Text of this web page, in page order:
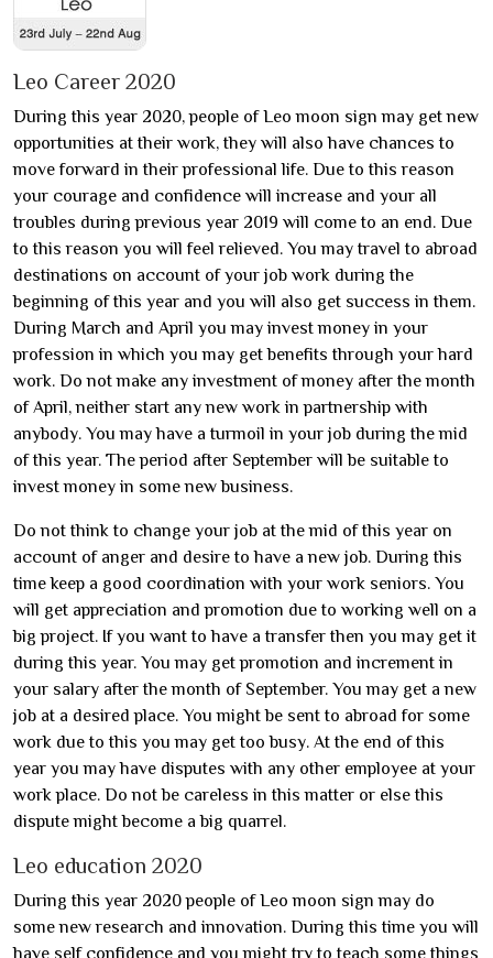
Leo Career 2020
During this year 2020, people of Leo moon sign may get new
opportunities at their work, they will also have chances to
move forward in their professional life. Due to this reason
your courage and confidence will increase and your all
troubles during previous year 2019 will come to an end. Due
to this reason you will feel relieved. You may travel to abroad
destinations on account of your job work during the
beginning of this year and you will also get success in them.
During March and April you may invest money in your
profession in which you may get benefits through your hard
work. Do not make any investment of money after the month
of April, neither start any new work in partnership with
anybody. You may have a turmoil in your job during the mid
of this year. The period after September will be suitable to
invest money in some new business.
Do not think to change your job at the mid of this year on
account of anger and desire to have a new job. During this
time keep a good coordination with your work seniors. You
will get appreciation and promotion due to working well on a
big project. If you want to have a transfer then you may get it
during this year. You may get promotion and increment in
your salary after the month of September. You may get a new
job at a desired place. You might be sent to abroad for some
work due to this you may get too busy. At the end of this
year you may have disputes with any other employee at your
work place. Do not be careless in this matter or else this
dispute might become a big quarrel.
Leo education 2020
During this year 2020 people of Leo moon sign may do
some new research and innovation. During this time you will
have self confidence and you might try to teach some things